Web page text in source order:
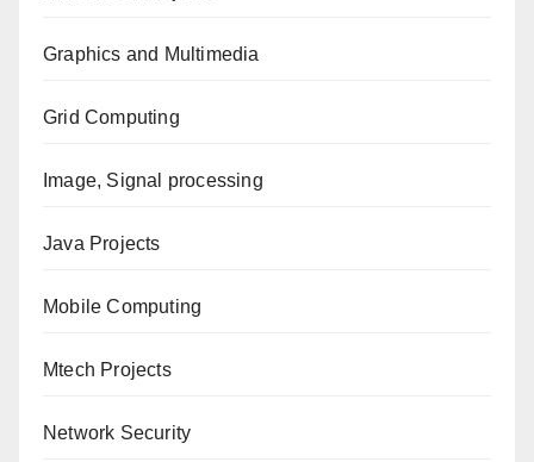
Graphics and Multimedia
Grid Computing
Image, Signal processing
Java Projects
Mobile Computing
Mtech Projects
Network Security